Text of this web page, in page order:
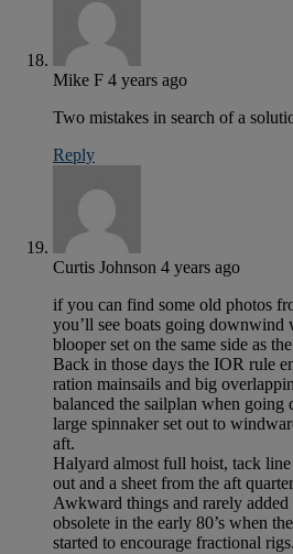
Mike F 4 years ago
Two mistakes in search of a
Reply
Curtis Johnson 4 years ago
if you can find some old photos
you’ll see boats going downwind
blooper set on the same side as
Back in those days the IOR rule
ration mainsails and big
balanced the sailplan when
large spinnaker set out to
aft.
Halyard almost full hoist, tack
out and a sheet from the aft
Awkward things and rarely added
obsolete in the early 80’s when
started to encourage fractional rigs.